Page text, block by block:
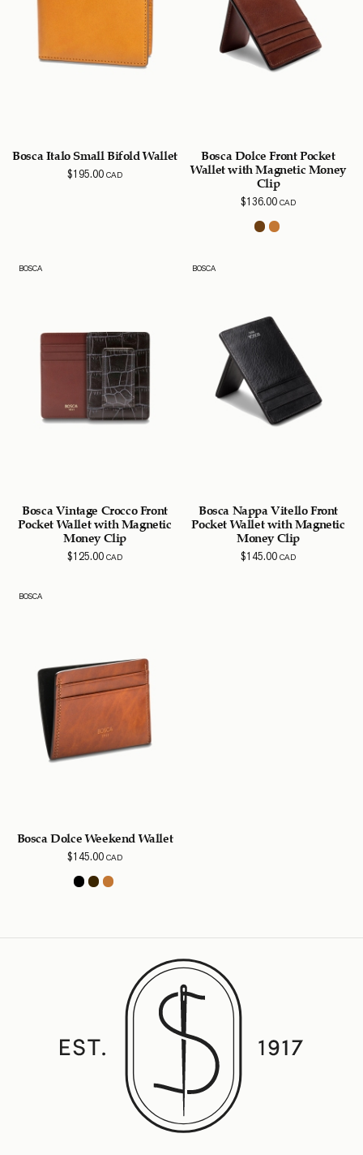
Bosca Italo Small Bifold Wallet
$195.00CAD
Bosca Dolce Front Pocket
Wallet with Magnetic Money
Clip
$136.00CAD
BOSCA
Bosca Vintage Crocco Front
Pocket Wallet with Magnetic
Money Clip
$125.00CAD
BOSCA
Bosca Nappa Vitello Front
Pocket Wallet with Magnetic
Money Clip
$145.00CAD
BOSCA
Bosca Dolce Weekend Wallet
$145.00CAD